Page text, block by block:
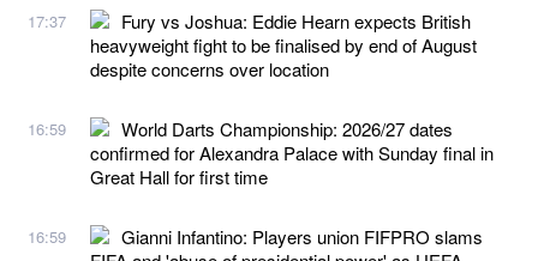
17:37
Fury vs Joshua: Eddie Hearn expects British
heavyweight fight to be finalised by end of August
despite concerns over location
16:59
World Darts Championship: 2026/27 dates
confirmed for Alexandra Palace with Sunday final in
Great Hall for first time
16:59
Gianni Infantino: Players union FIFPRO slams